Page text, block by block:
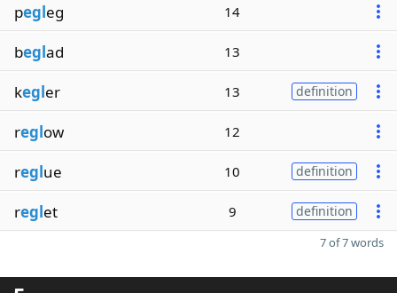
pegleg 14
beglad 13
kegler 13 definition
reglow 12
reglue 10 definition
reglet 9 definition
7 of 7 words